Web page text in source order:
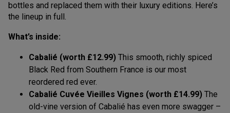
bottles and replaced them with their luxury editions. Here’s
the lineup in full.
What’s inside:
Cabalié (worth £12.99) This smooth, richly spiced
Black Red from Southern France is our most
reordered red ever.
Cabalié Cuvée Vieilles Vignes (worth £14.99) The
old-vine version of Cabalié has even more swagger –